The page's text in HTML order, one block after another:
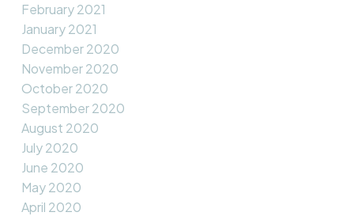
February 2021
January 2021
December 2020
November 2020
October 2020
September 2020
August 2020
July 2020
June 2020
May 2020
April 2020